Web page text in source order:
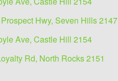
Hwy, Seven Hills 2147
Ave, Castle Hill 2154
Rd, North Rocks 2151